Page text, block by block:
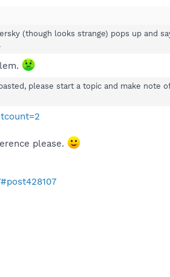
(though looks strange) pops up and
please start a topic and make note
please.